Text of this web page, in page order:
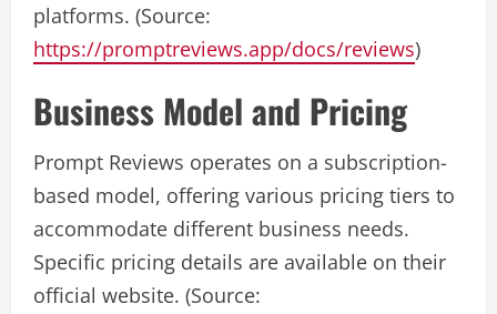
platforms. (Source:
https://promptreviews.app/docs/reviews)
Business Model and Pricing
Prompt Reviews operates on a subscription-
based model, offering various pricing tiers to
accommodate different business needs.
Specific pricing details are available on their
official website. (Source: